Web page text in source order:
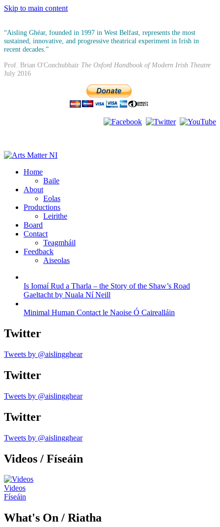
Skip to main content
“Aisling Ghéar, founded in 1997 in West Belfast, represents the most
sustained, innovative, and progressive theatrical experiment in Irish in
recent decades.”
Prof. Brian O'Conchubhair The Oxford Handbook of Modern Irish Theatre
July 2016
Home
Baile
About
Eolas
Productions
Leirithe
Board
Contact
Teagmháil
Feedback
Aiseolas
Is Iomaí Rud a Tharla – the Story of the Shaw’s Road
Gaeltacht by Nuala Ní Neill
Minimal Human Contact le Naoise Ó Cairealláin
Twitter
Tweets by @aislingghear
Twitter
Tweets by @aislingghear
Twitter
Tweets by @aislingghear
Videos / Físeáin
Videos
Físeáin
What's On / Riatha